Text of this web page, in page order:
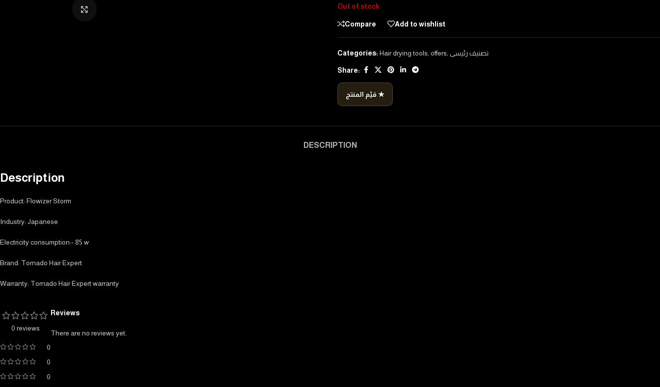
Out of stock
Compare Add to wishlist
Categories: Hair drying tools offers تصنيف رئيسى
Share:
قيّم المنتج ★
DESCRIPTION
Description
Product: Flowizer Storm
Industry: Japanese
Electricity consumption:- 85 w
Brand: Tornado Hair Expert
Warranty: Tornado Hair Expert warranty
0 reviews
0
0
0
Reviews
There are no reviews yet.